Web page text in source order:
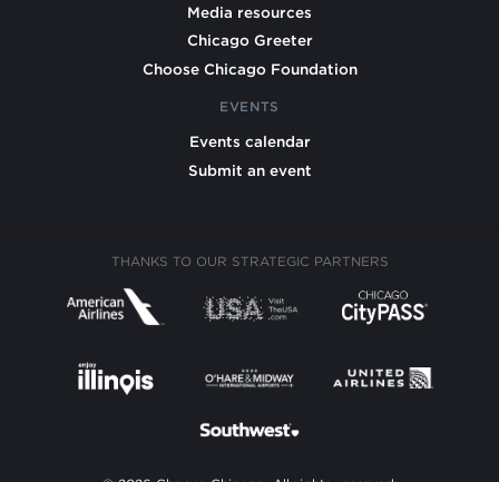
Media resources
Chicago Greeter
Choose Chicago Foundation
EVENTS
Events calendar
Submit an event
THANKS TO OUR STRATEGIC PARTNERS